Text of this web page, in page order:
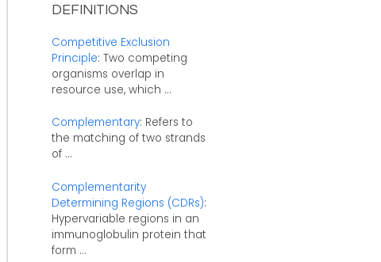
DEFINITIONS
Competitive Exclusion
Principle: Two competing
organisms overlap in
resource use, which ...
Complementary: Refers to
the matching of two strands
of ...
Complementarity
Determining Regions (CDRs):
Hypervariable regions in an
immunoglobulin protein that
form ...